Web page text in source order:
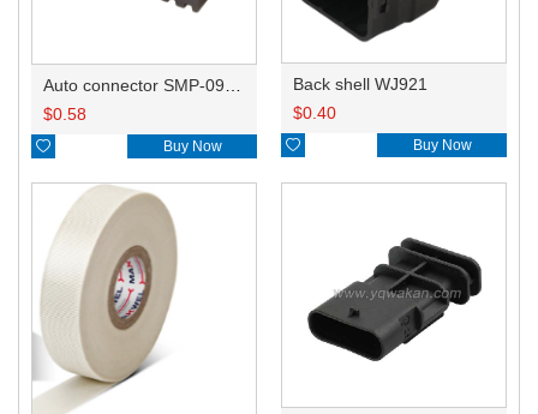
$0.58
 Buy Now
Back shell WJ921
$0.40
 Buy Now